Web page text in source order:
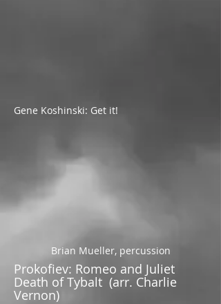
Gene Koshinski: Get it!
Brian Mueller, percussion
Prokofiev: Romeo and Juliet
Death of Tybalt (arr. Charlie
Vernon)